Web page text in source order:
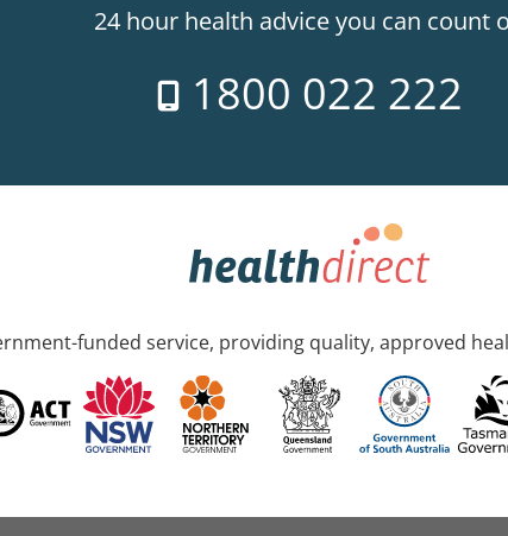
24 hour health advice you can count
1800 022 222
funded service, providing quality, approved